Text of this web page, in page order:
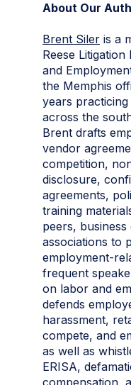
About Our
Brent Siler is a
Reese
and
the Memphis
years
across the
Brent drafts
vendor
competition,
disclosure,
agreements,
training
peers,
associations to
employment-
frequent
on labor and
defends
harassment,
compete, and
as well as
ERISA,